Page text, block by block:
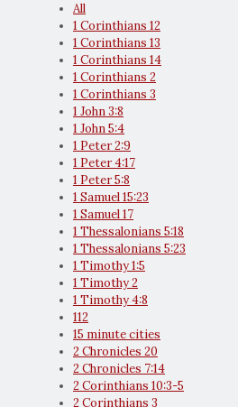
All
1 Corinthians 12
1 Corinthians 13
1 Corinthians 14
1 Corinthians 2
1 Corinthians 3
1 John 3:8
1 John 5:4
1 Peter 2:9
1 Peter 4:17
1 Peter 5:8
1 Samuel 15:23
1 Samuel 17
1 Thessalonians 5:18
1 Thessalonians 5:23
1 Timothy 1:5
1 Timothy 2
1 Timothy 4:8
112
15 minute cities
2 Chronicles 20
2 Chronicles 7:14
2 Corinthians 10:3-5
2 Corinthians 3